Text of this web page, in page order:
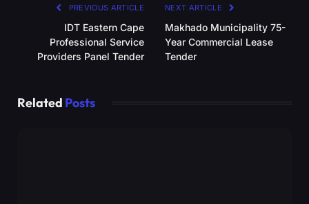
PREVIOUS ARTICLE
IDT Eastern Cape
Professional Service
Providers Panel Tender
NEXT ARTICLE
Makhado Municipality 75-
Year Commercial Lease
Tender
Related Posts